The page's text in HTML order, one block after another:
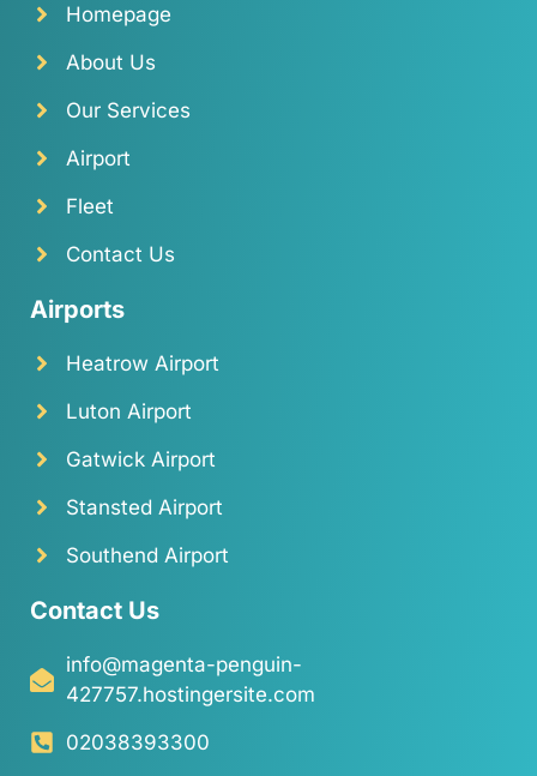
Homepage
About Us
Our Services
Airport
Fleet
Contact Us
Airports
Heatrow Airport
Luton Airport
Gatwick Airport
Stansted Airport
Southend Airport
Contact Us
info@magenta-penguin-
427757.hostingersite.com
02038393300